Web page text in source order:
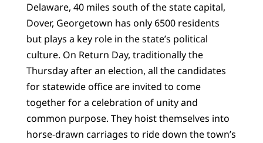
Delaware, 40 miles south of the state capital,
Dover, Georgetown has only 6500 residents
but plays a key role in the state’s political
culture. On Return Day, traditionally the
Thursday after an election, all the candidates
for statewide office are invited to come
together for a celebration of unity and
common purpose. They hoist themselves into
horse-drawn carriages to ride down the town’s